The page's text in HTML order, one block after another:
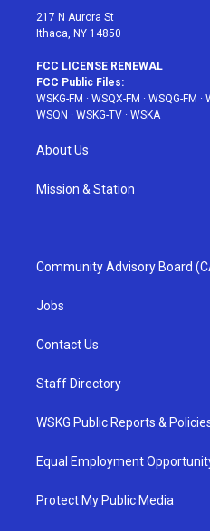
217 N Aurora St
Ithaca, NY 14850
FCC LICENSE RENEWAL
FCC Public Files:
WSKG-FM · WSQX-FM · WSQG-FM ·
WSQN · WSKG-TV · WSKA
About Us
Mission & Station
Community Advisory Board
Jobs
Contact Us
Staff Directory
WSKG Public Reports &
Equal Employment
Protect My Public Media